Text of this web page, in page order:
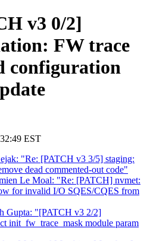
v3 0/2]
FW trace
configuration
EST
"Re: [PATCH v3 3/5] staging:
dead commented-out code"
Le Moal: "Re: [PATCH] nvmet:
for invalid I/O SQES/CQES from
Gupta: "[PATCH v3 2/2]
init_fw_trace_mask module param